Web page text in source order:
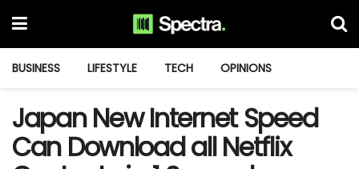
BUSINESS LIFESTYLE TECH OPINIONS
Japan New Internet Speed
Can Download all Netflix